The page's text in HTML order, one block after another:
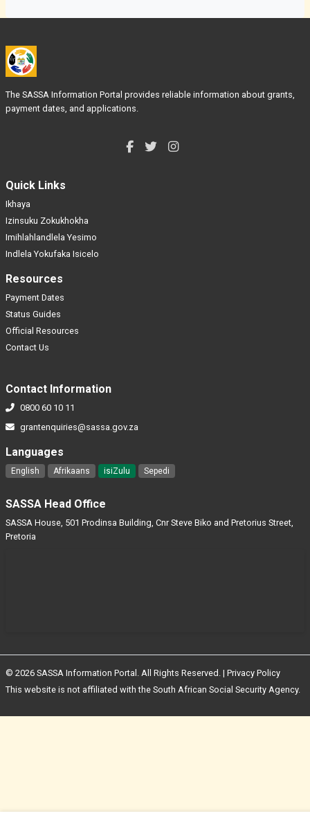
The SASSA Information Portal provides reliable information about grants,
payment dates, and applications.
Quick Links
Ikhaya
Izinsuku Zokukhokha
Imihlahlandlela Yesimo
Indlela Yokufaka Isicelo
Resources
Payment Dates
Status Guides
Official Resources
Contact Us
Contact Information
0800 60 10 11
grantenquiries@sassa.gov.za
Languages
English Afrikaans isiZulu Sepedi
SASSA Head Office
SASSA House, 501 Prodinsa Building, Cnr Steve Biko and Pretorius Street,
Pretoria
© 2026 SASSA Information Portal. All Rights Reserved. | Privacy Policy
This website is not affiliated with the South African Social Security Agency.